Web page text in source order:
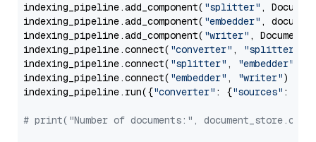
indexing_pipeline.add_component( "splitter" ,
indexing_pipeline.add_component( "embedder" ,
indexing_pipeline.add_component( "writer" ,
indexing_pipeline.connect( "converter" , "splitter"
indexing_pipeline.connect( "splitter" , "embedder"
indexing_pipeline.connect( "embedder" , "writer")
indexing_pipeline.run({"converter" : {"sources" :
# print("Number of documents:",